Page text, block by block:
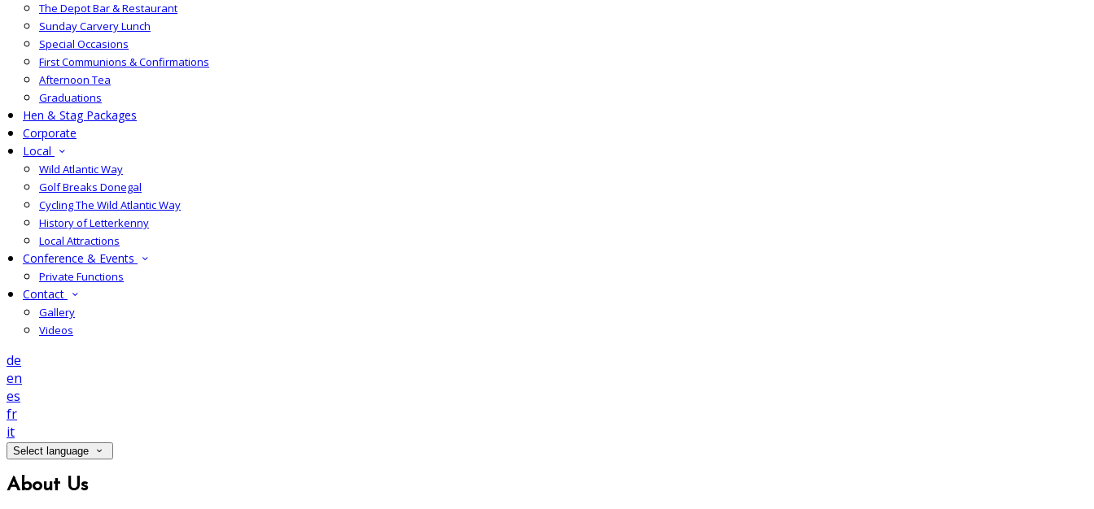
The Depot Bar & Restaurant
Sunday Carvery Lunch
Special Occasions
First Communions & Confirmations
Afternoon Tea
Graduations
Hen & Stag Packages
Corporate
Local
Wild Atlantic Way
Golf Breaks Donegal
Cycling The Wild Atlantic Way
History of Letterkenny
Local Attractions
Conference & Events
Private Functions
Contact
Gallery
Videos
de
en
es
fr
it
Select language
About Us